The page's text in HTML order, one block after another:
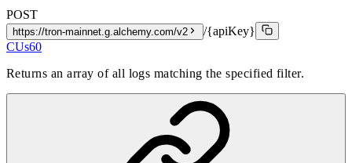
POST
https://tron-mainnet.g.alchemy.com/v2
/{apiKey}
CUs60
Returns an array of all logs matching the specified filter.